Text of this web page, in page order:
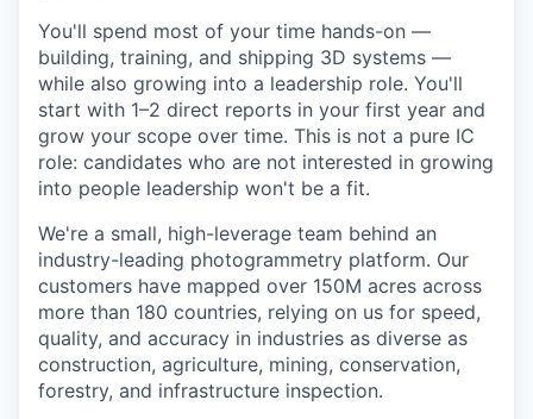
You'll spend most of your time hands-on —
building, training, and shipping 3D systems —
while also growing into a leadership role. You'll
start with 1–2 direct reports in your first year and
grow your scope over time. This is not a pure IC
role: candidates who are not interested in growing
into people leadership won't be a fit.
We're a small, high-leverage team behind an
industry-leading photogrammetry platform. Our
customers have mapped over 150M acres across
more than 180 countries, relying on us for speed,
quality, and accuracy in industries as diverse as
construction, agriculture, mining, conservation,
forestry, and infrastructure inspection.